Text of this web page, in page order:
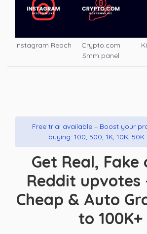
Instagram Reach
Crypto.com
Smm panel
Free trial available – Boost your
buying: 100, 500, 1K, 10K, 50K
Get Real, Fake
Reddit upvotes
Cheap & Auto
to 100K+